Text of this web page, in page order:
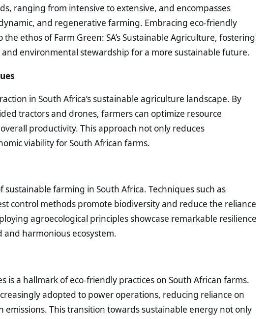
ranging from intensive to extensive, and encompasses
and regenerative farming. Embracing eco-friendly
ethos of Farm Green: SA’s Sustainable Agriculture, fostering
environmental stewardship for a more sustainable future.
in South Africa’s sustainable agriculture landscape. By
tractors and drones, farmers can optimize resource
productivity. This approach not only reduces
viability for South African farms.
farming in South Africa. Techniques such as
control methods promote biodiversity and reduce the reliance
agroecological principles showcase remarkable resilience
harmonious ecosystem.
is a hallmark of eco-friendly practices on South African farms.
adopted to power operations, reducing reliance on
This transition towards sustainable energy not only